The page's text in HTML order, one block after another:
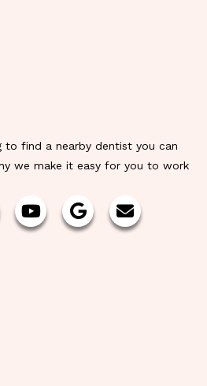
to find a nearby dentist you can
we make it easy for you to work